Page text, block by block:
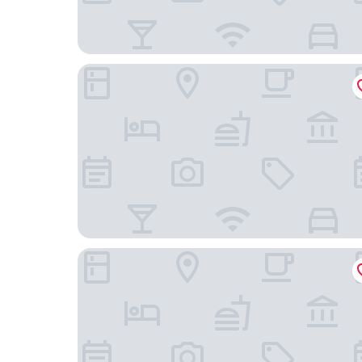
Hilton Club The Quin New York
Baccarat Hotel and Residences New York